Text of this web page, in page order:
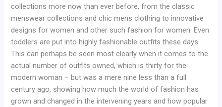
collections more now than ever before, from the classic
menswear collections and chic mens clothing to innovative
designs for women and other such fashion for women. Even
toddlers are put into highly fashionable outfits these days.
This can perhaps be seen most clearly when it comes to the
actual number of outfits owned, which is thirty for the
modern woman – but was a mere nine less than a full
century ago, showing how much the world of fashion has
grown and changed in the intervening years and how popular